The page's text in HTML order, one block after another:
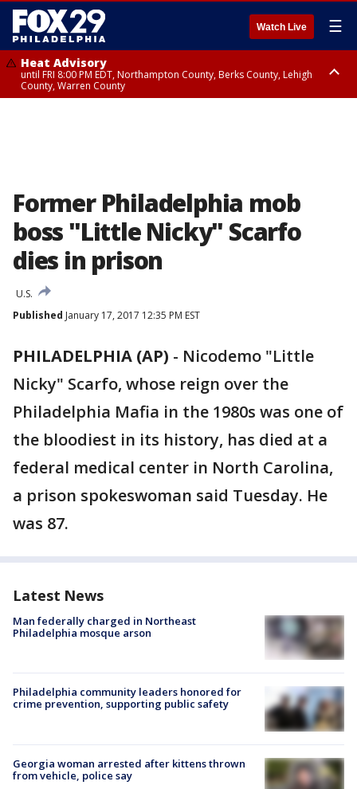
Watch Live ☰
Heat Advisory
until FRI 8:00 PM EDT, Northampton County, Berks County, Lehigh
County, Warren County
Former Philadelphia mob
boss "Little Nicky" Scarfo
dies in prison
U.S.
Published January 17, 2017 12:35 PM EST
PHILADELPHIA (AP) - Nicodemo "Little
Nicky" Scarfo, whose reign over the
Philadelphia Mafia in the 1980s was one of
the bloodiest in its history, has died at a
federal medical center in North Carolina,
a prison spokeswoman said Tuesday. He
was 87.
Latest News
Man federally charged in Northeast
Philadelphia mosque arson
Philadelphia community leaders honored for
crime prevention, supporting public safety
Georgia woman arrested after kittens thrown
from vehicle, police say